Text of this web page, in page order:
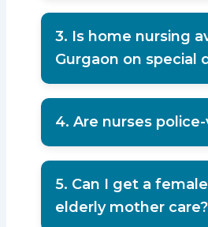
hiring a trained nurse
3. Is home nursing
Gurgaon on special
services 24/7 including
4. Are nurses
police-verified nursing
5. Can I get a
elderly mother care?